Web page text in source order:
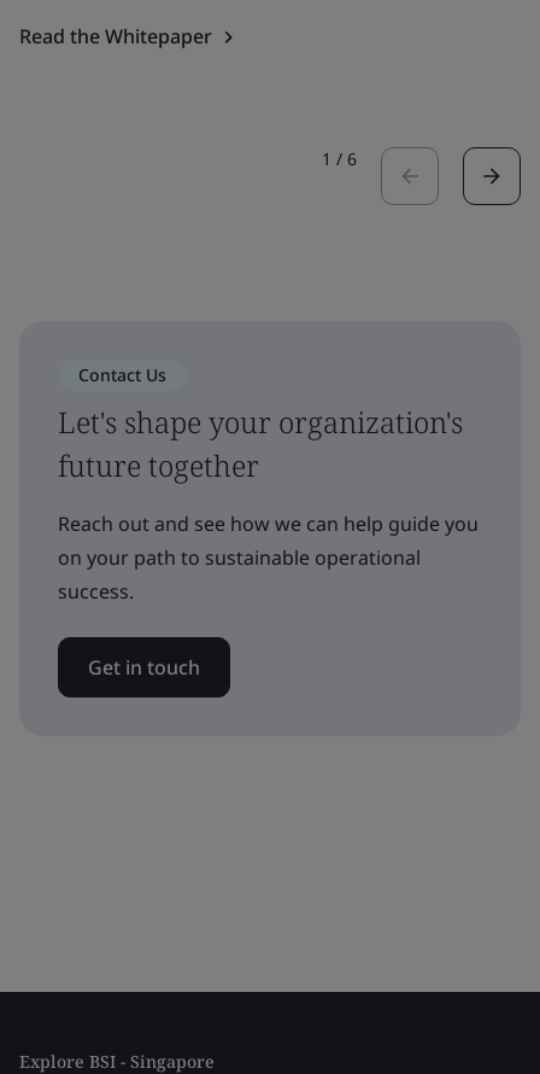
Read the Whitepaper
1 / 6
Contact Us
Let's shape your organization's
future together
Reach out and see how we can help guide you
on your path to sustainable operational
success.
Get in touch
Explore BSI - Singapore